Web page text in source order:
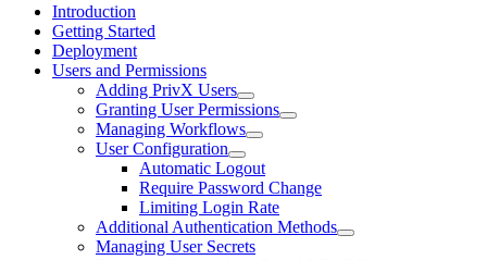
Introduction
Getting Started
Deployment
Users and Permissions
Adding PrivX Users
Granting User Permissions
Managing Workflows
User Configuration
Automatic Logout
Require Password Change
Limiting Login Rate
Additional Authentication Methods
Managing User Secrets